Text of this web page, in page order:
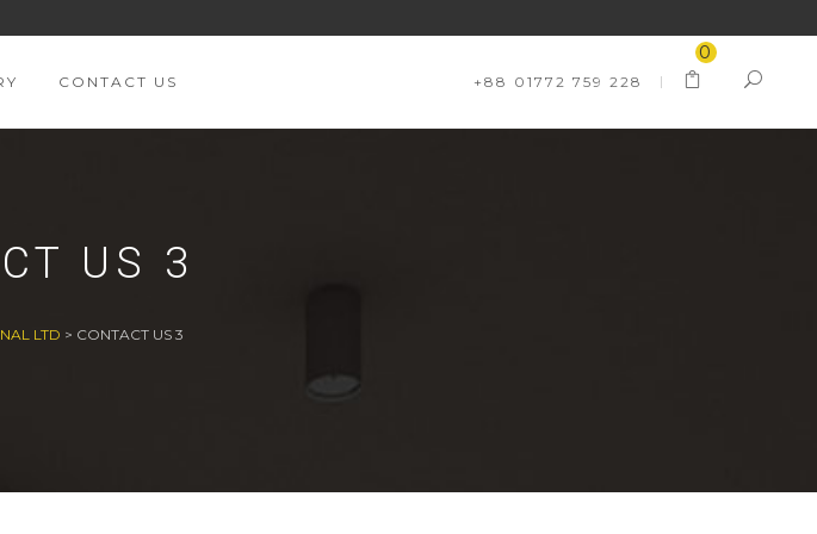
CONTACT US +88 01772 759 228
0
US 3
LTD > CONTACT US 3